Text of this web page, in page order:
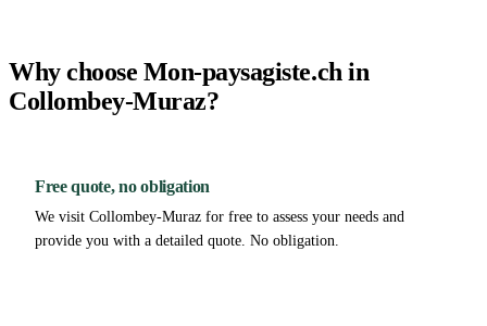
Why choose Mon-paysagiste.ch in
Collombey-Muraz?
Free quote, no obligation
We visit Collombey-Muraz for free to assess your needs and
provide you with a detailed quote. No obligation.